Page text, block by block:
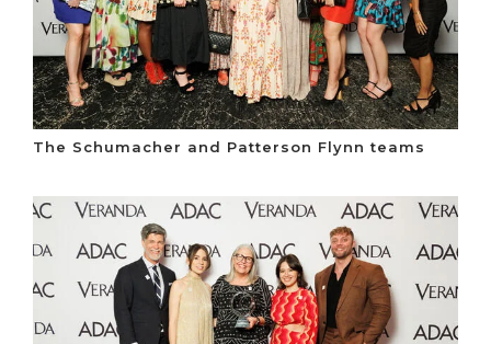
The Schumacher and Patterson Flynn teams